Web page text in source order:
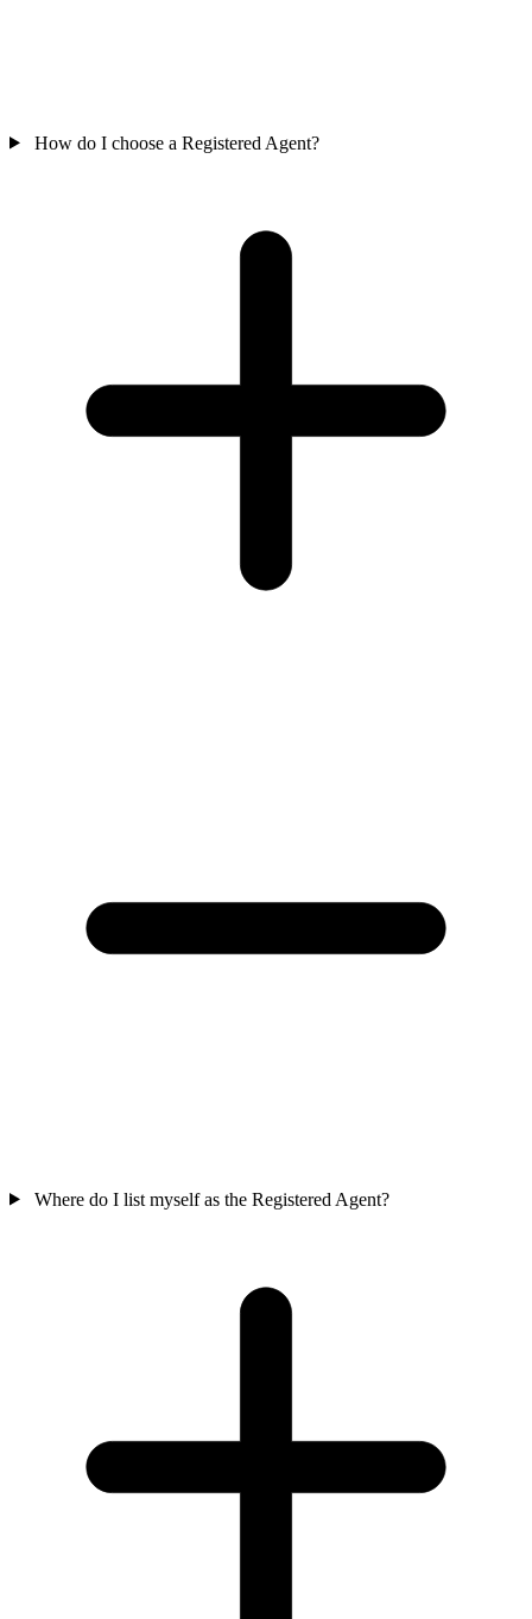
How do I choose a Registered Agent?
Where do I list myself as the Registered Agent?